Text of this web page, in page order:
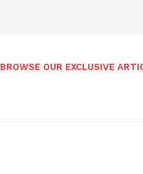
BROWSE OUR EXCLUSIVE